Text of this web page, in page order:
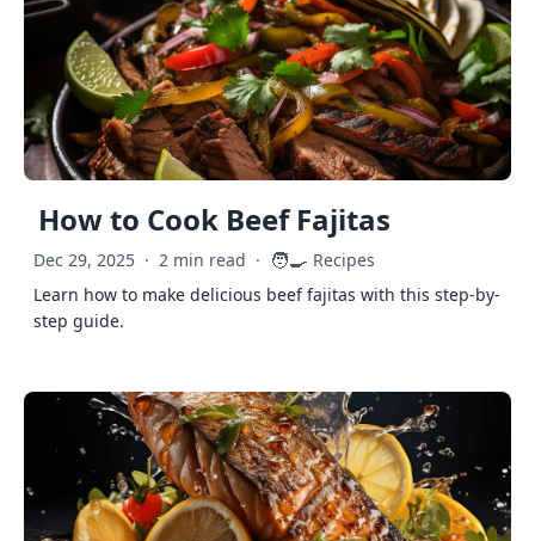
How to Cook Beef Fajitas
Dec 29, 2025 · 2 min read · 🧑‍🍳 Recipes
Learn how to make delicious beef fajitas with this step-by-
step guide.